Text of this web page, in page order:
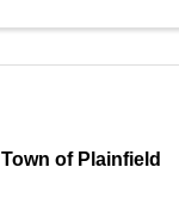
Town of Plainfield